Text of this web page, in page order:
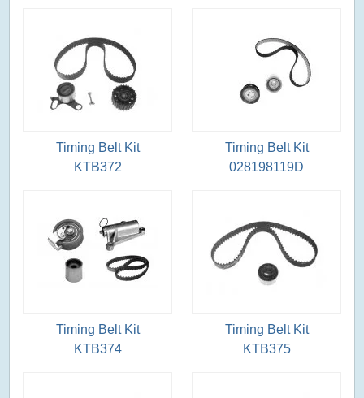
Timing Belt Kit
KTB372
Timing Belt Kit
028198119D
Timing Belt Kit
KTB374
Timing Belt Kit
KTB375